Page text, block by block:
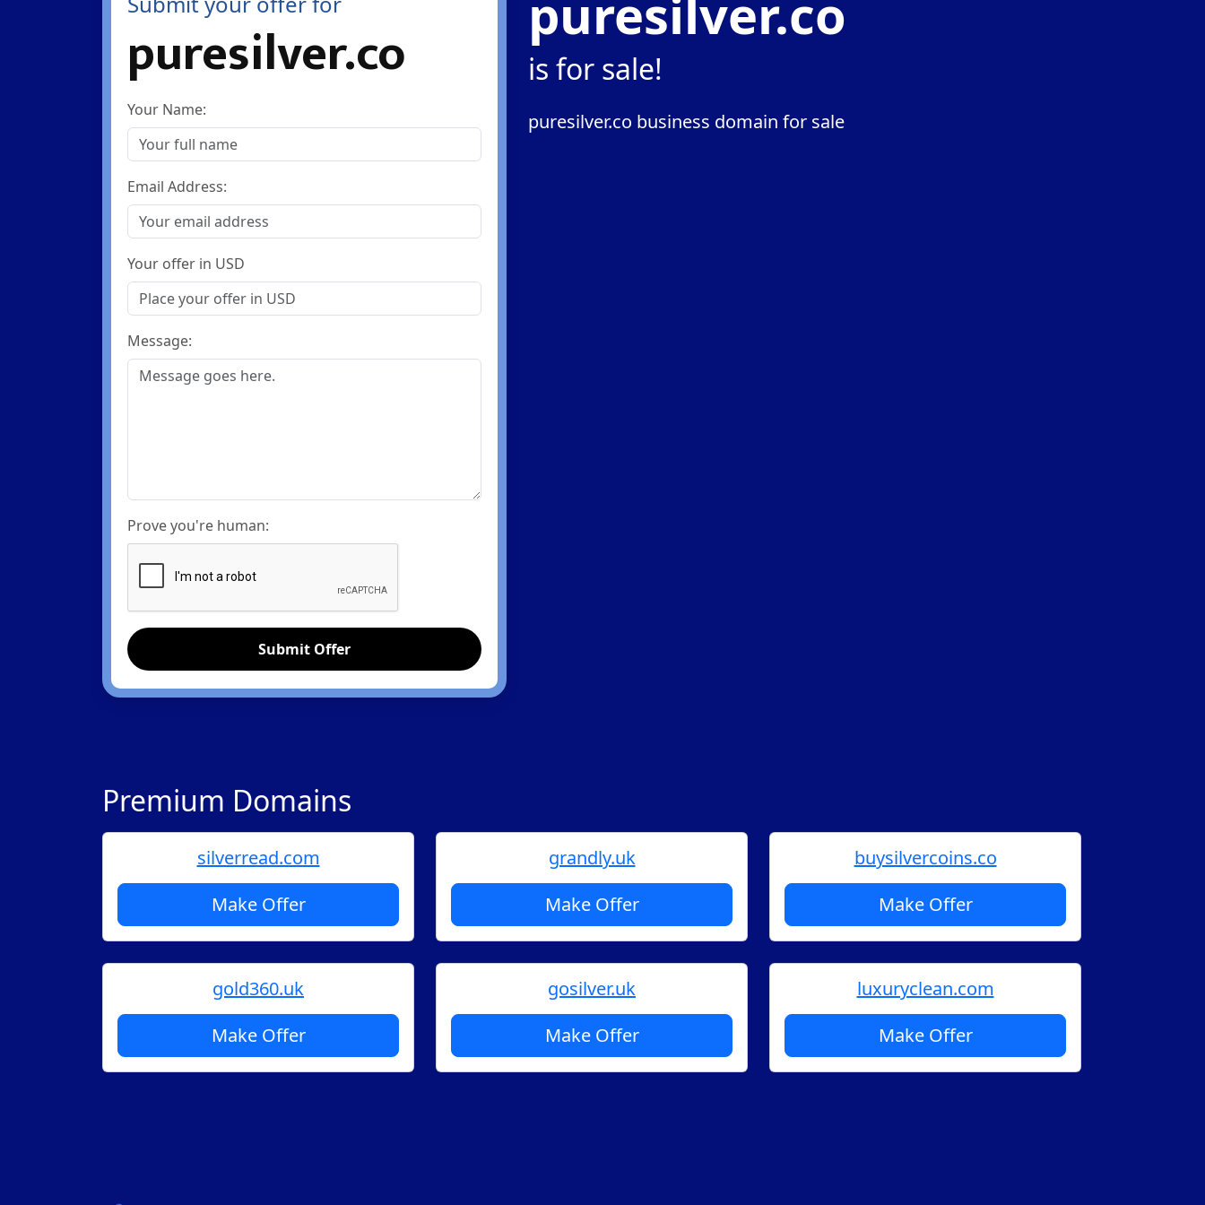
puresilver.co
Your Name:
Email Address:
Your offer in USD
Message:
Prove you're human:
Submit Offer
puresilver.co
is for sale!
puresilver.co business domain for sale
Premium Domains
silverread.com
Make Offer
grandly.uk
Make Offer
buysilvercoins.co
Make Offer
gold360.uk
Make Offer
gosilver.uk
Make Offer
luxuryclean.com
Make Offer